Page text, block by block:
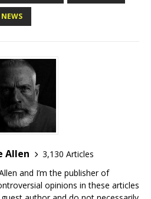
NEWS
Allen
3,130 Articles
and I’m the publisher of
opinions in these articles